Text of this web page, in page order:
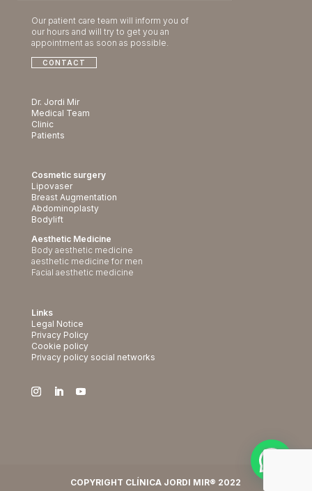
Our patient care team will inform you of
our hours and will try to get you an
appointment as soon as possible.
CONTACT
Dr. Jordi Mir
Medical Team
Clinic
Patients
Cosmetic surgery
Lipovaser
Breast Augmentation
Abdominoplasty
Bodylift
Aesthetic Medicine
Body aesthetic medicine
aesthetic medicine for men
Facial aesthetic medicine
Links
Legal Notice
Privacy Policy
Cookie policy
Privacy policy social networks
COPYRIGHT CLÍNICA JORDI MIR® 2022